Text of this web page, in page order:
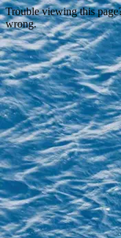
Trouble viewing this
wrong.